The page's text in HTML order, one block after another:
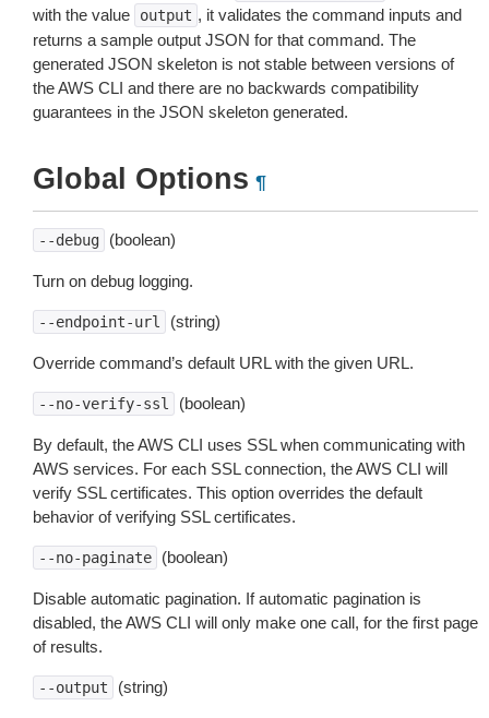
with the value
output , it validates the command inputs and
returns a sample output JSON for that command. The
generated JSON skeleton is not stable between versions of
the AWS CLI and there are no backwards compatibility
guarantees in the JSON skeleton generated.
Global Options ¶
--debug (boolean)
Turn on debug logging.
--endpoint-url (string)
Override command’s default URL with the given URL.
--no-verify-ssl (boolean)
By default, the AWS CLI uses SSL when communicating with
AWS services. For each SSL connection, the AWS CLI will
verify SSL certificates. This option overrides the default
behavior of verifying SSL certificates.
--no-paginate (boolean)
Disable automatic pagination. If automatic pagination is
disabled, the AWS CLI will only make one call, for the first page
of results.
--output (string)